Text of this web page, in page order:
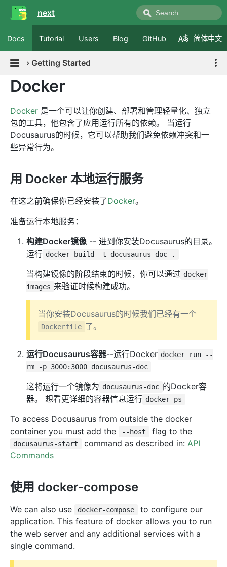
next
Docs Tutorial Users Blog GitHub 简体中文
› Getting Started
Docker
Docker 是一个可以让你创建、部署和管理轻量化、独立
包的工具，他包含了应用运行所有的依赖。 当运行
Docusaurus的时候，它可以帮助我们避免依赖冲突和一
些异常行为。
用 Docker 本地运行服务
在这之前确保你已经安装了Docker。
准备运行本地服务：
构建Docker镜像-- 进到你安装Docusaurus的目录。
运行 docker build -t docusaurus-doc .
当构建镜像的阶段结束的时候，你可以通过 docker
images 来验证时候构建成功。
当你安装Docusaurus的时候我们已经有一个
Dockerfile 了。
运行Docusaurus容器--运行Docker docker run --
rm -p 3000:3000 docusaurus-doc
这将运行一个镜像为 docusaurus-doc 的Docker容
器。 想看更详细的容器信息运行 docker ps
To access Docusaurus from outside the docker
container you must add the
--host flag to the
docusaurus-start command as described in: API
Commands
使用 docker-compose
We can also use docker-compose
to configure our
application. This feature of docker allows you to run
the web server and any additional services with a
single command.